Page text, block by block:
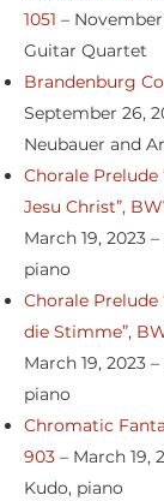
1051 – November
Guitar Quartet
Brandenburg
September 26,
Neubauer and
Chorale Prelude
Jesu Christ”,
March 19, 2023
piano
Chorale
die Stimme”,
March 19, 2023
piano
Chromatic
903 – March 19,
Kudo, piano